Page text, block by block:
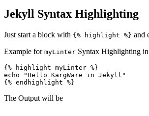
Jekyll Syntax Highlighting
Just start a block with {% highlight %} and
Example for myLinter Syntax Highlighting
{% highlight myLinter %}
echo "Hello KargWare in Jekyll"
The Output will be